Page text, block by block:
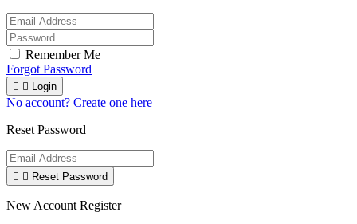
Remember Me
Forgot Password
  Login
No account? Create one here
Reset Password
  Reset Password
New Account Register